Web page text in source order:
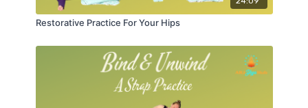
Restorative Practice For Your Hips